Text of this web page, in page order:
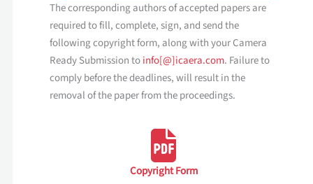
The corresponding authors of accepted papers are
required to fill, complete, sign, and send the
following copyright form, along with your Camera
Ready Submission toinfo[@]icaera.com. Failure to
comply before the deadlines, will result in the
removal of the paper from the proceedings.
Copyright Form